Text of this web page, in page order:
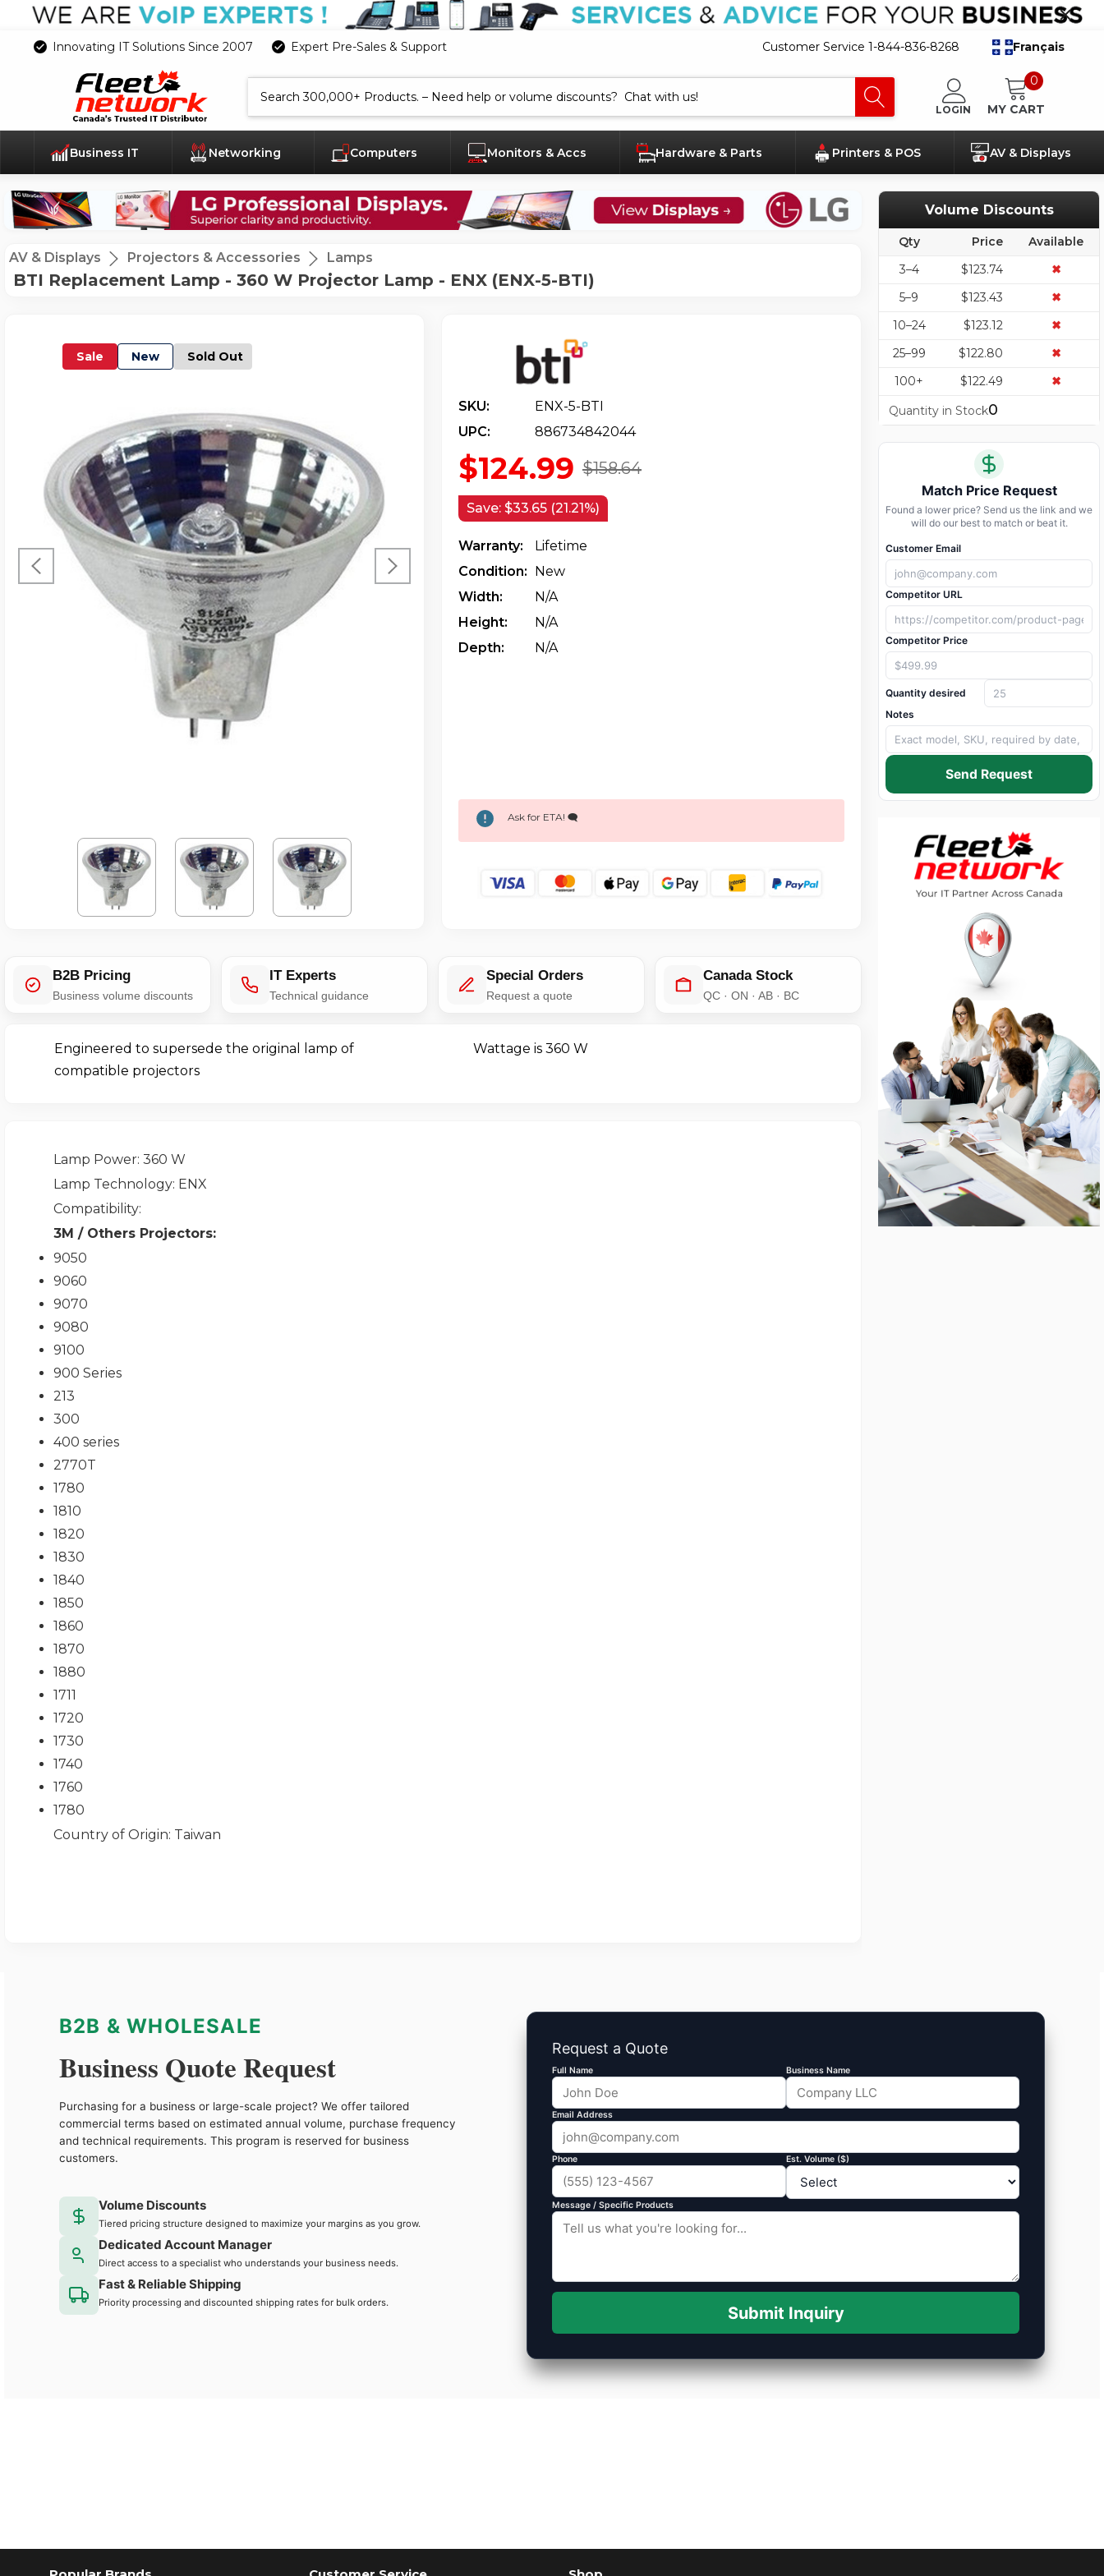
Innovating IT Solutions Since 2007 Expert Pre-Sales & Support Customer Service 1-844-836-8268 Français
LOGIN
0
MY CART
Business IT Networking Computers Monitors & Accs Hardware & Parts Printers & POS AV & Displays
AV & Displays Projectors & Accessories Lamps
BTI Replacement Lamp - 360 W Projector Lamp - ENX (ENX-5-BTI)
Sale New Sold Out
SKU:
ENX-5-BTI
UPC:
886734842044
$158.64
$124.99
Save: $33.65 (21.21%)
Warranty:
Lifetime
Condition: New
Width:
N/a
Height:
N/a
Depth:
N/a
Ask for ETA! 🗨️
B2B Pricing
Business volume discounts
IT Experts
Technical guidance
Special Orders
Request a quote
Canada Stock
QC · ON · AB · BC
Engineered to supersede the original lamp of
compatible projectors
Wattage is 360 W
Lamp Power: 360 W
Lamp Technology: ENX
Compatibility:
3M / Others Projectors:
9050
9060
9070
9080
9100
900 Series
213
300
400 series
2770T
1780
1810
1820
1830
1840
1850
1860
1870
1880
1711
1720
1730
1740
1760
1780
Country of Origin: Taiwan
Volume Discounts
Qty Price
Available
3–4
$123.74
✖
5–9
$123.43
✖
10–24
$123.12
✖
25–99
$122.80
✖
100+
$122.49
✖
Quantity in Stock0
Match Price Request
Found a lower price? Send us the link and we
will do our best to match or beat it.
Customer Email
Competitor URL
Competitor Price
Quantity desired
Notes
Send Request
B2B & WHOLESALE
Business Quote Request
Purchasing for a business or large-scale project? We offer tailored
commercial terms based on estimated annual volume, purchase frequency
and technical requirements. This program is reserved for business
customers.
Volume Discounts
Tiered pricing structure designed to maximize your margins as you grow.
Dedicated Account Manager
Direct access to a specialist who understands your business needs.
Fast & Reliable Shipping
Priority processing and discounted shipping rates for bulk orders.
Request a Quote
Full Name Business Name
Email Address
Phone Est. Volume ($)
Message / Specific Products
Submit Inquiry